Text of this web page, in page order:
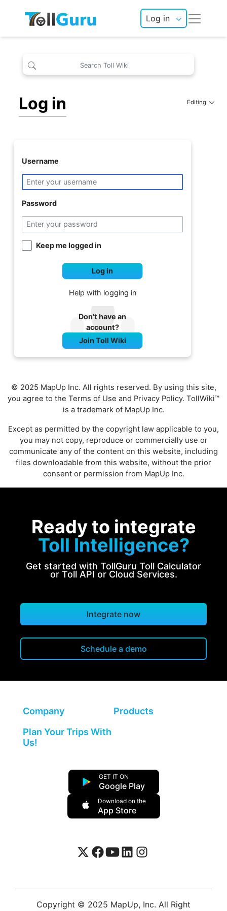
Log in
Log in Editing
Username
Password
Keep me logged in
Log in
Help with logging in
Don't have an
account?
Join Toll Wiki
© 2025 MapUp Inc. All rights reserved. By using this site,
you agree to the Terms of Use and Privacy Policy. TollWiki™
is a trademark of MapUp Inc.
Except as permitted by the copyright law applicable to you,
you may not copy, reproduce or commercially use or
communicate any of the content on this website, including
files downloadable from this website, without the prior
consent or permission from MapUp Inc.
Ready to integrate
Toll Intelligence?
Get started with TollGuru Toll Calculator
or Toll API or Cloud Services.
Integrate now
Schedule a demo
Company
Products
Plan Your Trips With
Us!
GET IT ON
Google Play
Download on the
App Store
Copyright © 2025 MapUp, Inc. All Right